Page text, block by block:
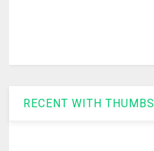
RECENT WITH THUMBS